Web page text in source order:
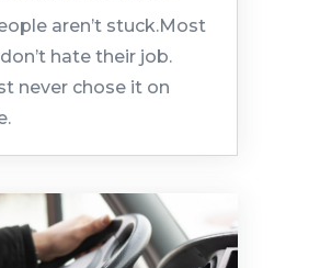
aren’t stuck.Most
hate their job.
never chose it on